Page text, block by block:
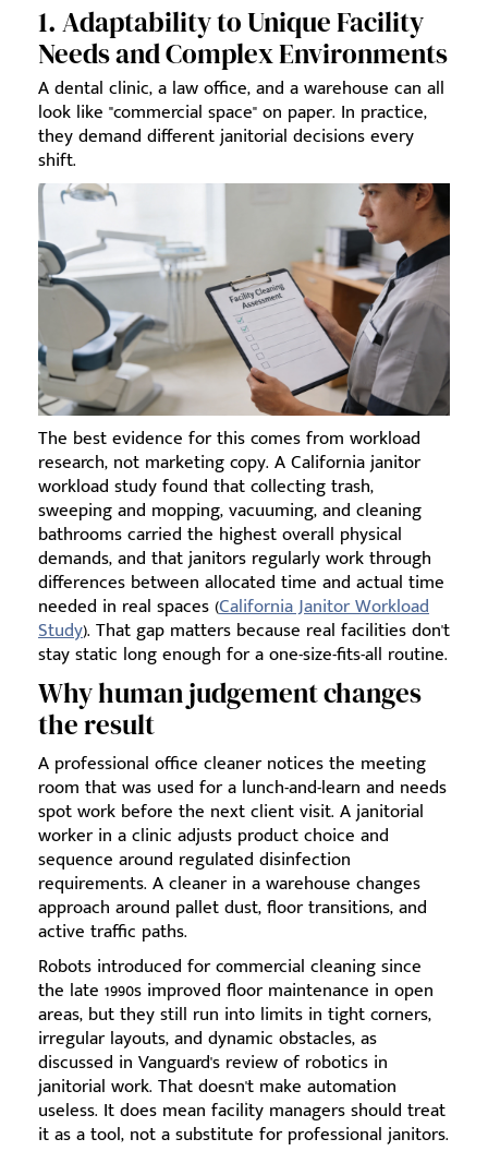
1. Adaptability to Unique Facility
Needs and Complex Environments
A dental clinic, a law office, and a warehouse can all
look like "commercial space" on paper. In practice,
they demand different janitorial decisions every
shift.
The best evidence for this comes from workload
research, not marketing copy. A California janitor
workload study found that collecting trash,
sweeping and mopping, vacuuming, and cleaning
bathrooms carried the highest overall physical
demands, and that janitors regularly work through
differences between allocated time and actual time
needed in real spaces (California Janitor Workload
Study). That gap matters because real facilities don't
stay static long enough for a one-size-fits-all routine.
Why human judgement changes
the result
A professional office cleaner notices the meeting
room that was used for a lunch-and-learn and needs
spot work before the next client visit. A janitorial
worker in a clinic adjusts product choice and
sequence around regulated disinfection
requirements. A cleaner in a warehouse changes
approach around pallet dust, floor transitions, and
active traffic paths.
Robots introduced for commercial cleaning since
the late 1990s improved floor maintenance in open
areas, but they still run into limits in tight corners,
irregular layouts, and dynamic obstacles, as
discussed in Vanguard's review of robotics in
janitorial work. That doesn't make automation
useless. It does mean facility managers should treat
it as a tool, not a substitute for professional janitors.